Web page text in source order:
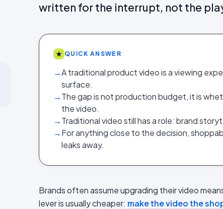
written for the interrupt, not the
★ QUICK ANSWER
→A traditional product video is a viewing
surface.
→The gap is not production budget, it is
the video.
→Traditional video still has a role: brand
→For anything close to the decision,
leaks away.
Brands often assume upgrading their video
lever is usually cheaper: make the video the